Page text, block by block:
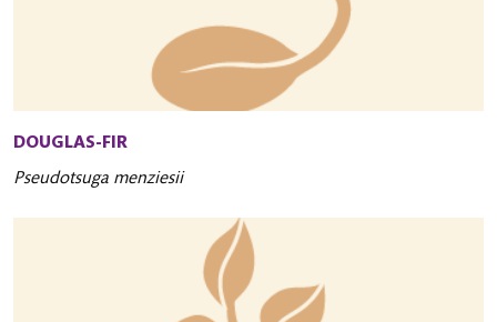
DOUGLAS-FIR
Pseudotsuga menziesii